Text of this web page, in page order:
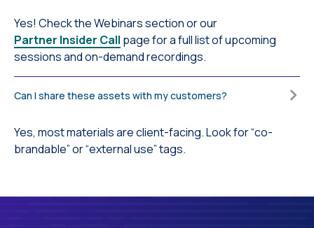
Yes! Check the Webinars section or our
Partner Insider Call page for a full list of upcoming
sessions and on-demand recordings.
Can I share these assets with my customers?
Yes, most materials are client-facing. Look for “co-
brandable” or “external use” tags.